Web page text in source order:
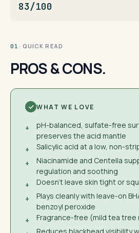
83/100
01 · QUICK READ
PROS & CONS.
WHAT WE LOVE
+
pH-balanced, sulfate-free
preserves the acid mantle
+
Salicylic acid at a low, non-
+
Niacinamide and Centella
regulation and soothing
+
Doesn't leave skin tight or
+
Plays cleanly with leave-on
benzoyl peroxide
+
Fragrance-free (mild tea tree